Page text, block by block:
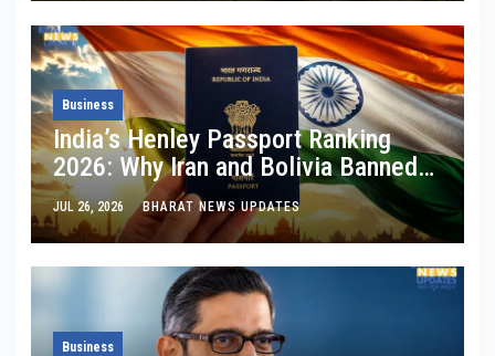
Business
India’s Henley Passport Ranking
2026: Why Iran and Bolivia Banned
Visa-Free Entry
JUL 26, 2026 BHARAT NEWS UPDATES
Business